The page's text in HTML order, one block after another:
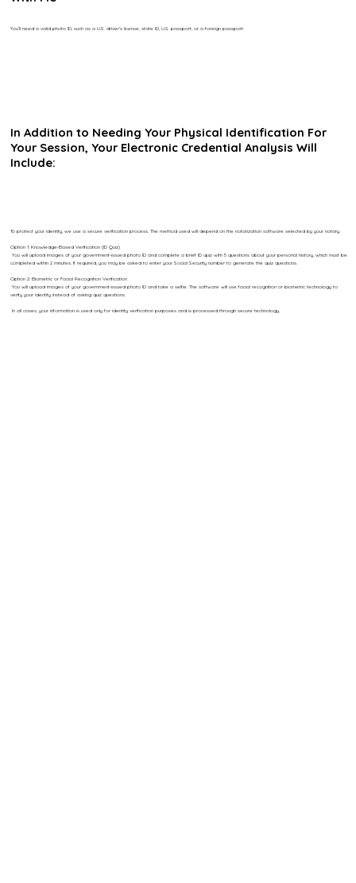
You’ll need a valid photo ID, such as a U.S. driver’s license, state ID, U.S. passport, or a foreign passport.
In Addition to Needing Your Physical Identification For
Your Session, Your Electronic Credential Analysis Will
Include:
To protect your identity, we use a secure verification process. The method used will depend on the notarization software selected by your notary.
Option 1: Knowledge-Based Verification (ID Quiz)
You will upload images of your government-issued photo ID and complete a brief ID quiz with 5 questions about your personal history, which must be
completed within 2 minutes. If required, you may be asked to enter your Social Security number to generate the quiz questions.
Option 2: Biometric or Facial Recognition Verification
You will upload images of your government-issued photo ID and take a selfie. The software will use facial recognition or biometric technology to
verify your identity instead of asking quiz questions.
In all cases, your information is used only for identity verification purposes and is processed through secure technology.